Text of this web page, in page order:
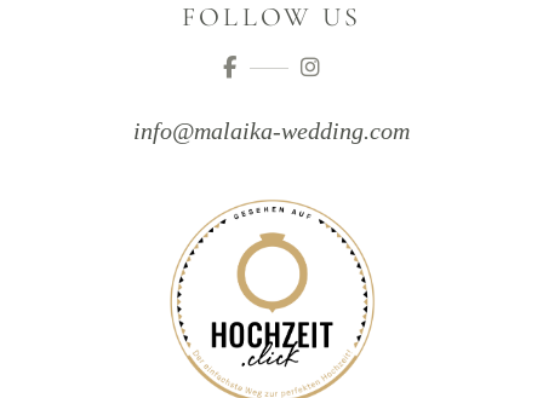
FOLLOW US
info@malaika-wedding.com